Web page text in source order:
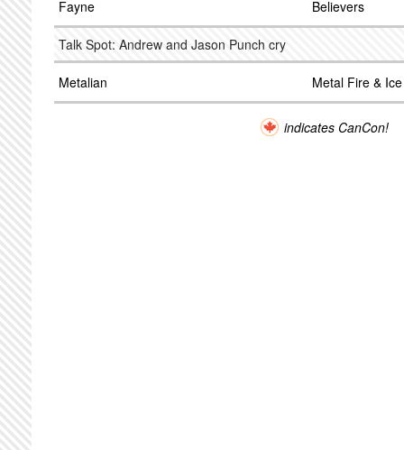
Fayne Believers
Talk Spot: Andrew and Jason Punch cry
Metalian Metal Fire & Ice
indicates CanCon!